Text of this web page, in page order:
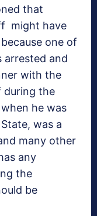
that
might have
one of
arrested and
with the
during the
he was
was a
many other
any
the
be